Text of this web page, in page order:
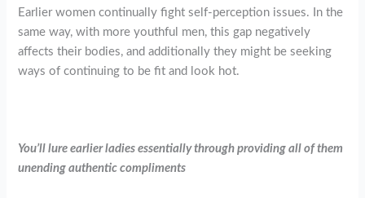
Earlier women continually fight self-perception issues. In the
same way, with more youthful men, this gap negatively
affects their bodies, and additionally they might be seeking
ways of continuing to be fit and look hot.
You’ll lure earlier ladies essentially through providing all of them
unending authentic compliments